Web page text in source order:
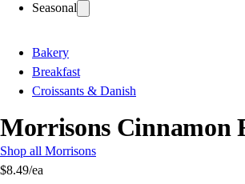
Seasonal
Bakery
Breakfast
Croissants & Danish
Morrisons Cinnamon
Shop all Morrisons
$8.49/ea